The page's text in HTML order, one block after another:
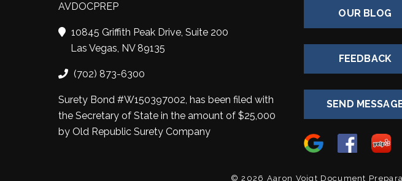
AVDOCPREP
10845 Griffith Peak Drive, Suite 200
Las Vegas, NV 89135
(702) 873-6300
Surety Bond #W150397002, has been filed with
the Secretary of State in the amount of $25,000
by Old Republic Surety Company
OUR BLOG
FEEDBACK
SEND
© 2026 Aaron Voigt Document